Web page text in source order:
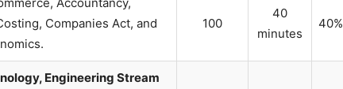
Accountancy,
Companies Act, and
100
40
minutes
40%
Engineering Stream